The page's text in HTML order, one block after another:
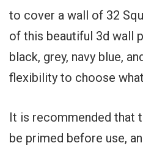
to cover a wall of 32
of this beautiful 3d wall
black, grey, navy blue,
flexibility to choose
It is recommended that
be primed before use,